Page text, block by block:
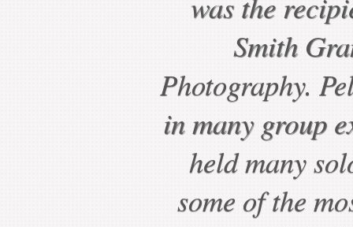
Smith
Photography.
in many group
held many
some of the